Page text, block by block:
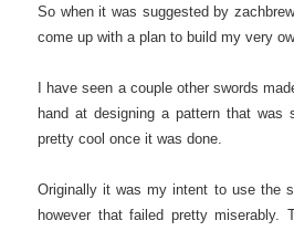
So when it was suggested by
come up with a plan to build my very
I have seen a couple other swords
hand at designing a pattern that was
pretty cool once it was done.
Originally it was my intent to use the
however that failed pretty